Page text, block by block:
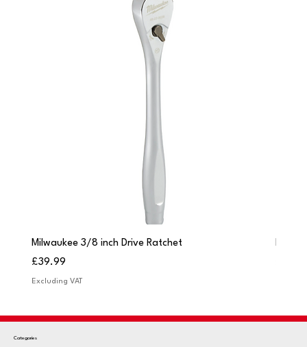
Milwaukee 3/8 inch Drive Ratchet
Price
£39.99
Excluding VAT
Categories